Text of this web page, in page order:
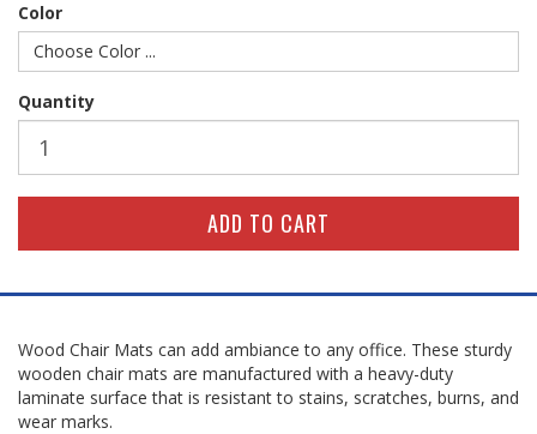
Color
Choose Color ...
Quantity
Wood Chair Mats can add ambiance to any office. These sturdy
wooden chair mats are manufactured with a heavy-duty
laminate surface that is resistant to stains, scratches, burns, and
wear marks.